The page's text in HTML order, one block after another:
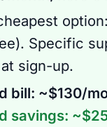
option:
). Specific
sign-up.
bill: ~$130/
savings: ~$